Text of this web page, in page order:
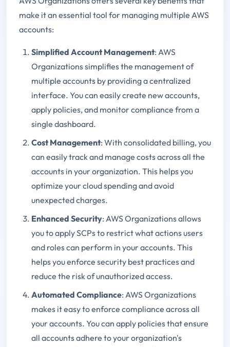
make it an essential tool for managing multiple AWS
accounts:
Simplified Account Management: AWS
Organizations simplifies the management of
multiple accounts by providing a centralized
interface. You can easily create new accounts,
apply policies, and monitor compliance from a
single dashboard.
Cost Management: With consolidated billing, you
can easily track and manage costs across all the
accounts in your organization. This helps you
optimize your cloud spending and avoid
unexpected charges.
Enhanced Security: AWS Organizations allows
you to apply SCPs to restrict what actions users
and roles can perform in your accounts. This
helps you enforce security best practices and
reduce the risk of unauthorized access.
Automated Compliance: AWS Organizations
makes it easy to enforce compliance across all
your accounts. You can apply policies that ensure
all accounts adhere to your organization's